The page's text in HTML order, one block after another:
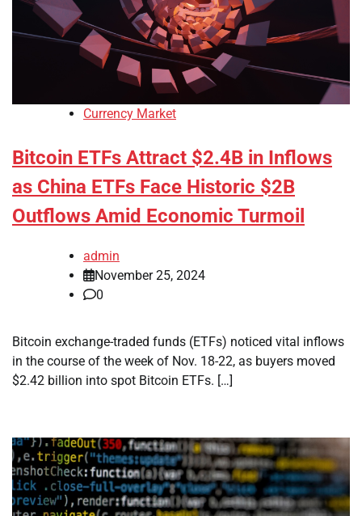
Currency Market
Bitcoin ETFs Attract $2.4B in Inflows
as China ETFs Face Historic $2B
Outflows Amid Economic Turmoil
admin
November 25, 2024
0
Bitcoin exchange-traded funds (ETFs) noticed vital inflows
in the course of the week of Nov. 18-22, as buyers moved
$2.42 billion into spot Bitcoin ETFs. […]